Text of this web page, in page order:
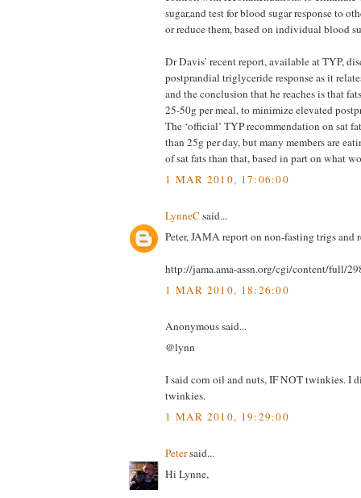
sugar,and test for blood sugar response to
or reduce them, based on individual blood
Dr Davis’ recent report, available at TYP,
postprandial triglyceride response as it
and the conclusion that he reaches is that
25-50g per meal, to minimize elevated
The ‘official’ TYP recommendation on sat
than 25g per day, but many members are
of sat fats than that, based in part on what
1 MAR 2010, 17:06:00
LynneCsaid...
Peter, JAMA report on non-fasting trigs
http://jama.ama-assn.org/cgi/content/full/
1 MAR 2010, 18:26:00
Anonymous said...
@lynn
I said corn oil and nuts, IF NOT twinkies. I
twinkies.
1 MAR 2010, 19:29:00
Petersaid...
Hi Lynne,